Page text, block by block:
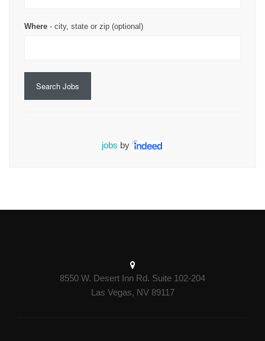
Where - city, state or zip (optional)
Search Jobs
jobs by
8550 W. Desert Inn Rd. Suite 102-204
Las Vegas, NV 89117